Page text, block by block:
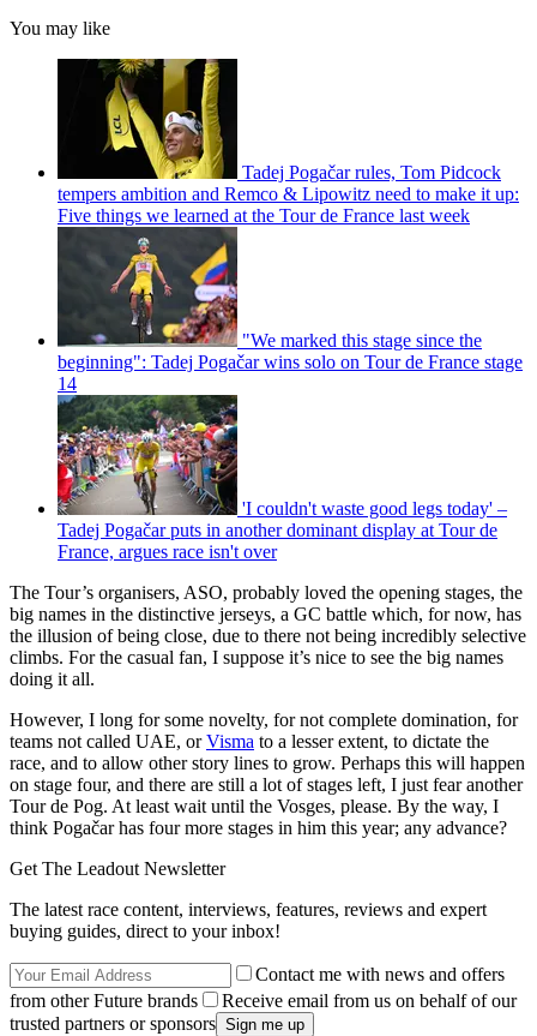
You may like
Tadej Pogačar rules, Tom Pidcock
tempers ambition and Remco & Lipowitz need to make it up:
Five things we learned at the Tour de France last week
"We marked this stage since the
beginning": Tadej Pogačar wins solo on Tour de France stage
14
'I couldn't waste good legs today' –
Tadej Pogačar puts in another dominant display at Tour de
France, argues race isn't over
The Tour’s organisers, ASO, probably loved the opening stages, the
big names in the distinctive jerseys, a GC battle which, for now, has
the illusion of being close, due to there not being incredibly selective
climbs. For the casual fan, I suppose it’s nice to see the big names
doing it all.
However, I long for some novelty, for not complete domination, for
teams not called UAE, orVisma to a lesser extent, to dictate the
race, and to allow other story lines to grow. Perhaps this will happen
on stage four, and there are still a lot of stages left, I just fear another
Tour de Pog. At least wait until the Vosges, please. By the way, I
think Pogačar has four more stages in him this year; any advance?
Get The Leadout Newsletter
The latest race content, interviews, features, reviews and expert
buying guides, direct to your inbox!
Contact me with news and offers
from other Future brands
Receive email from us on behalf of our
trusted partners or sponsors